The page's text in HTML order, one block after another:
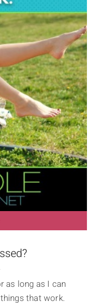
as long as I can
that work.